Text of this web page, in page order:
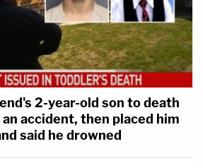
2-year-old son to death
an accident, then placed him
said he drowned